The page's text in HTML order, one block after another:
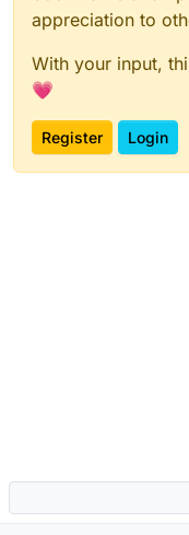
appreciation to
With your input,
💗
Register Login